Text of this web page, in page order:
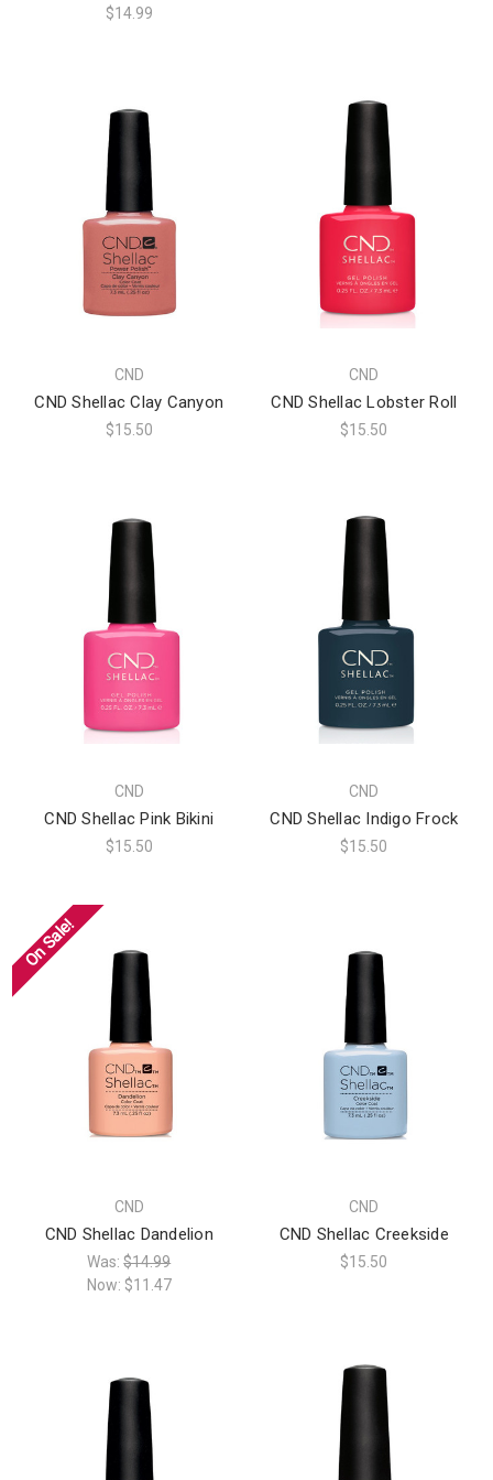
$14.99
CND
CND Shellac Clay Canyon
$15.50
CND
CND Shellac Lobster Roll
$15.50
CND
CND Shellac Pink Bikini
$15.50
CND
CND Shellac Indigo Frock
$15.50
On Sale!
CND
CND Shellac Dandelion
Was:$14.99
Now: $11.47
CND
CND Shellac Creekside
$15.50